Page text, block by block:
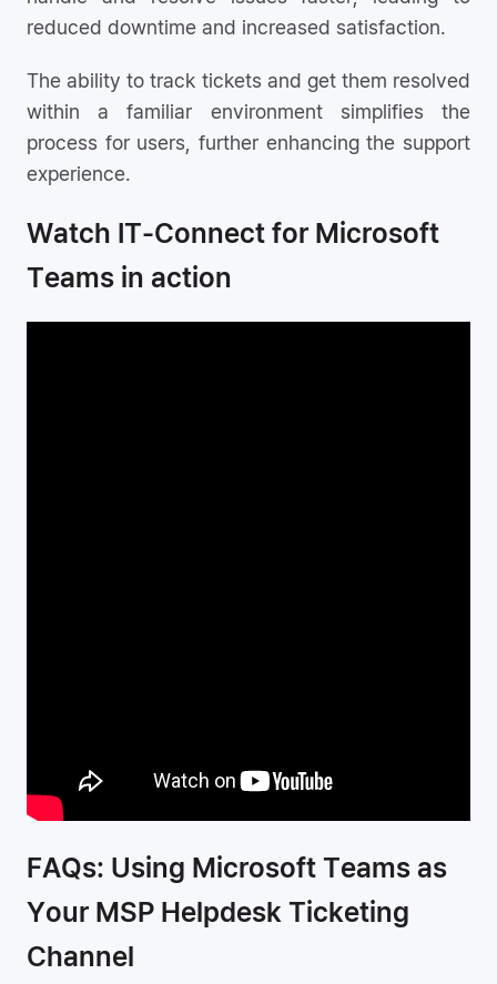
reduced downtime and increased satisfaction.
The ability to track tickets and get them resolved
within a familiar environment simplifies the
process for users, further enhancing the support
experience.
Watch IT-Connect for Microsoft
Teams in action
FAQs: Using Microsoft Teams as
Your MSP Helpdesk Ticketing
Channel